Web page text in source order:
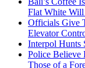
Flat White Will
Officials Give
Elevator
Interpol Hunts
Police Believe
Those of a